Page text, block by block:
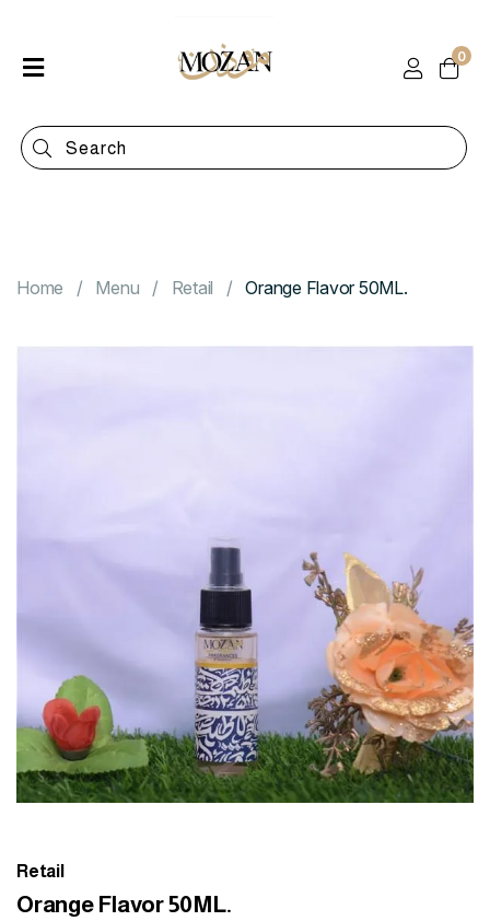
Shop
Categories
0
Home Menu Retail Orange Flavor 50ML.
Retail
Orange Flavor 50ML.